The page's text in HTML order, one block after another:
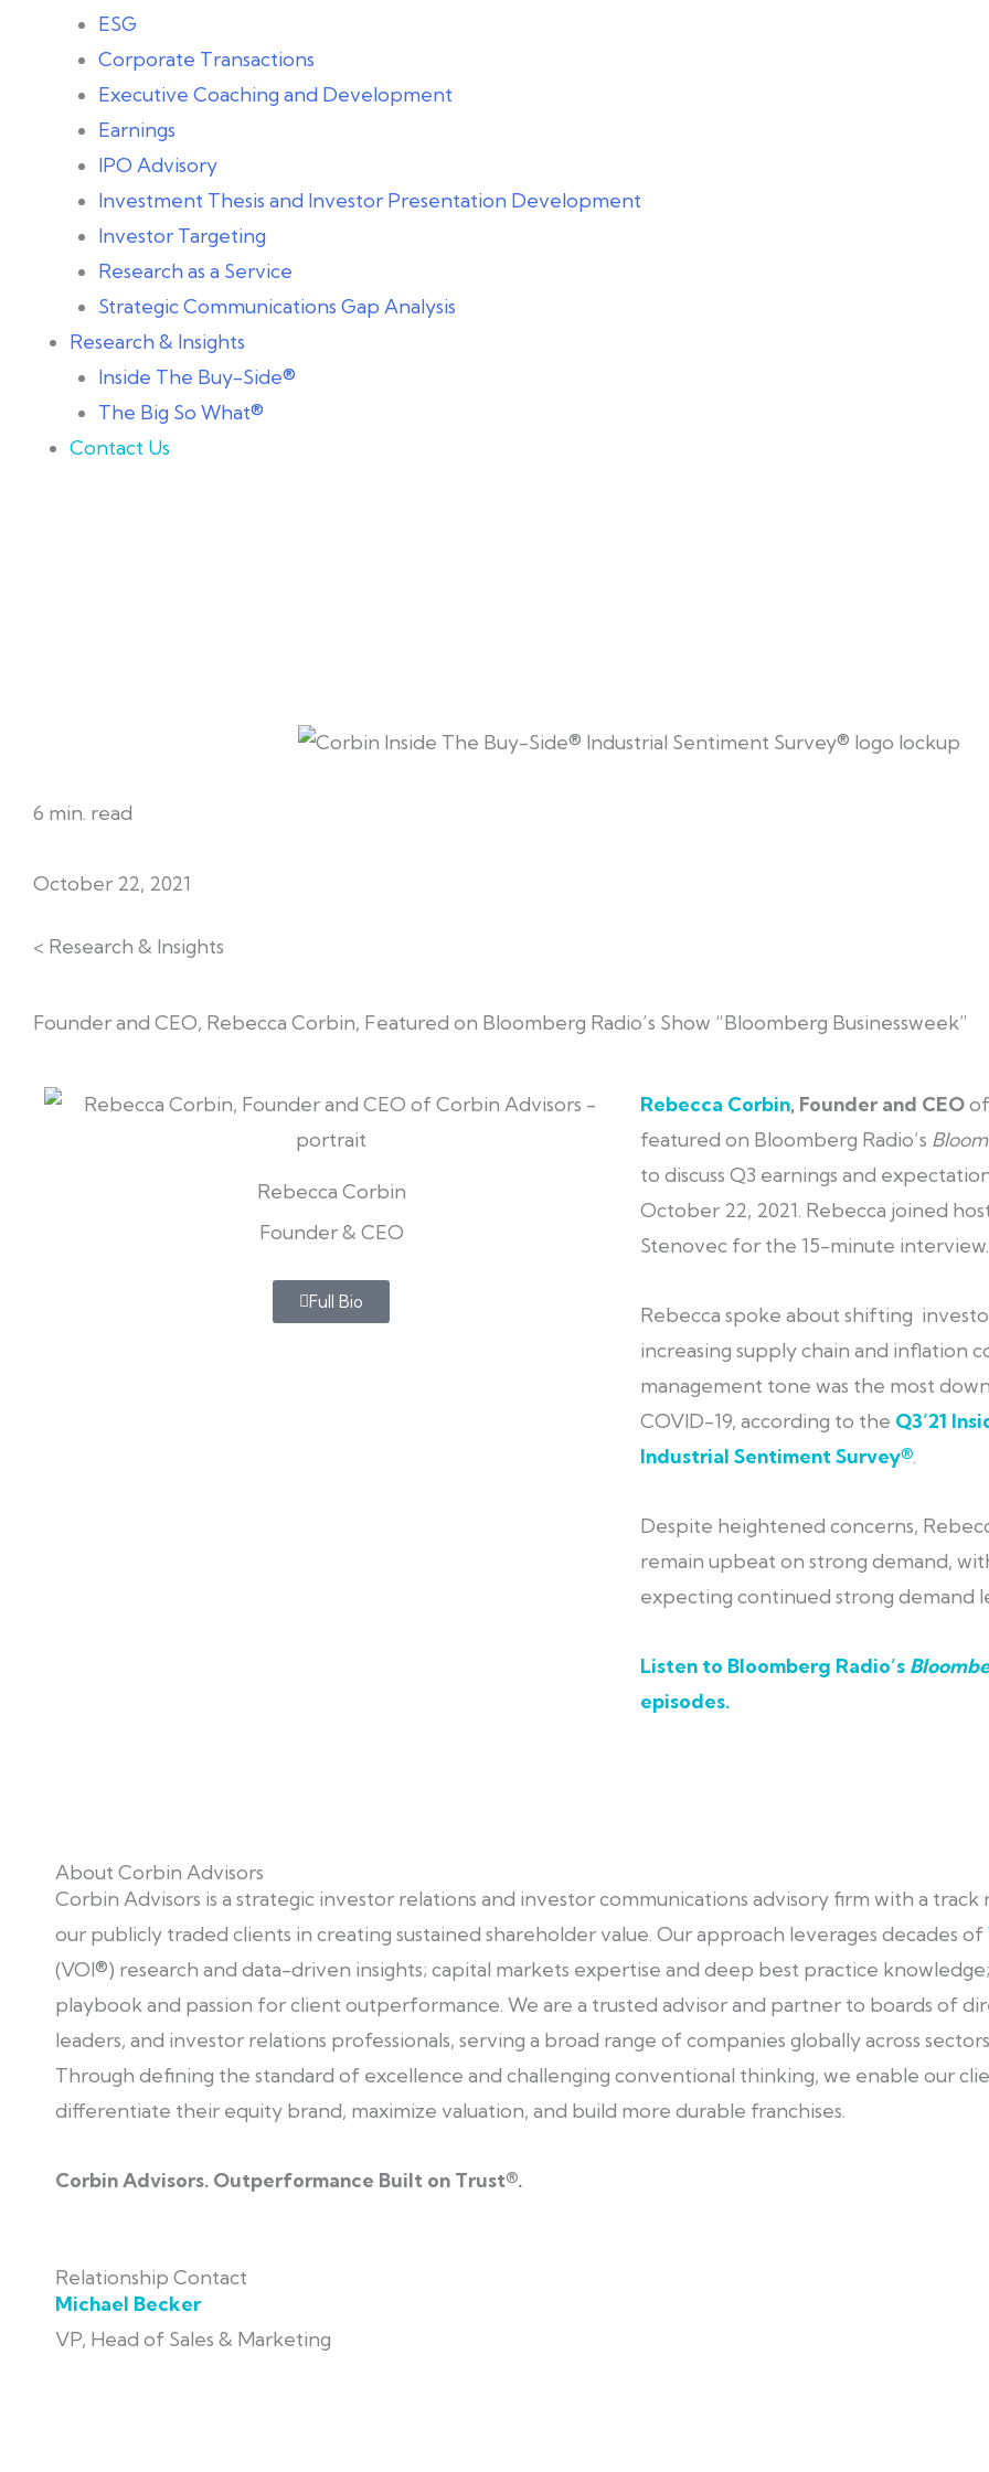
ESG
Corporate Transactions
Executive Coaching and Development
Earnings
IPO Advisory
Investment Thesis and Investor Presentation Development
Investor Targeting
Research as a Service
Strategic Communications Gap Analysis
Research & Insights
Inside The Buy-Side®
The Big So What®
Contact Us
6 min. read
October 22, 2021
< Research & Insights
Founder and CEO, Rebecca Corbin, Featured on Bloomberg Radio’s Show “Bloomberg Businessweek”
Rebecca Corbin
Founder & CEO
Full Bio
Rebecca Corbin, Founder and CEOof
featured on Bloomberg Radio’s
to discuss Q3 earnings and
October 22, 2021. Rebecca joined
Stenovec for the 15-minute interview.
Rebecca spoke about shifting
increasing supply chain and inflation
management tone was the most
COVID-19, according to the Q3’21
Industrial Sentiment Survey®.
Despite heightened concerns,
remain upbeat on strong demand,
expecting continued strong demand
Listen to Bloomberg Radio’s
episodes.
About Corbin Advisors
Corbin Advisors is a strategic investor relations and investor communications advisory firm with a
our publicly traded clients in creating sustained shareholder value. Our approach leverages decades of
(VOI®) research and data-driven insights; capital markets expertise and deep best practice
playbook and passion for client outperformance. We are a trusted advisor and partner to boards of
leaders, and investor relations professionals, serving a broad range of companies globally across
Through defining the standard of excellence and challenging conventional thinking, we enable our
differentiate their equity brand, maximize valuation, and build more durable franchises.
Corbin Advisors. Outperformance Built on Trust®.
Relationship Contact
Michael Becker
VP, Head of Sales & Marketing